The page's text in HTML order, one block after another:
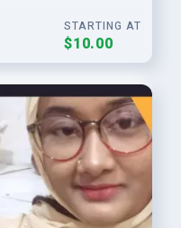
STARTING AT
$10.00